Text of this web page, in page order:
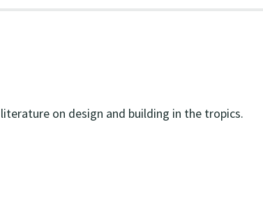
on design and building in the tropics.